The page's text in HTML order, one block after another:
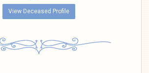
View Deceased Profile